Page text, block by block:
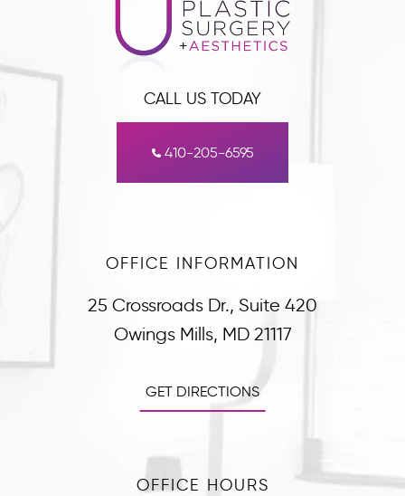
CALL US TODAY
410-205-6595
OFFICE INFORMATION
25 Crossroads Dr., Suite 420
Owings Mills, MD 21117
GET DIRECTIONS
OFFICE HOURS